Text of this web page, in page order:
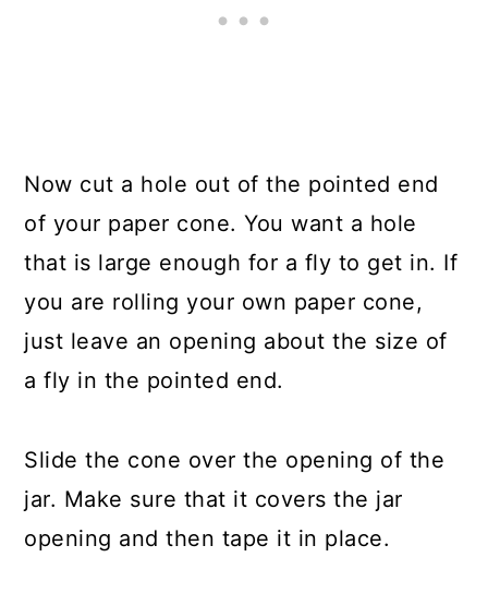
Now cut a hole out of the pointed end
of your paper cone. You want a hole
that is large enough for a fly to get in. If
you are rolling your own paper cone,
just leave an opening about the size of
a fly in the pointed end.
Slide the cone over the opening of the
jar. Make sure that it covers the jar
opening and then tape it in place.